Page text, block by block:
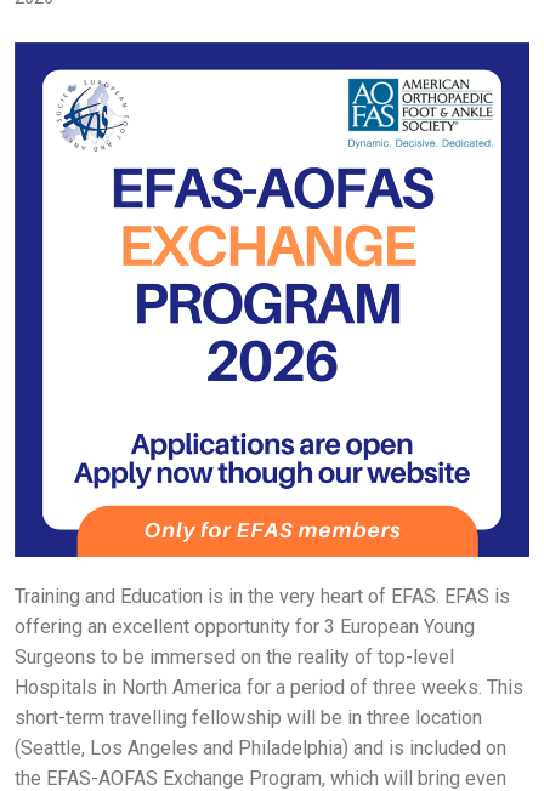
Training and Education is in the very heart of EFAS. EFAS is
offering an excellent opportunity for 3 European Young
Surgeons to be immersed on the reality of top-level
Hospitals in North America for a period of three weeks. This
short-term travelling fellowship will be in three location
(Seattle, Los Angeles and Philadelphia) and is included on
the EFAS-AOFAS Exchange Program, which will bring even